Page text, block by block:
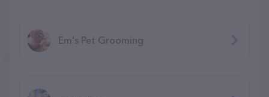
Em's Pet Grooming